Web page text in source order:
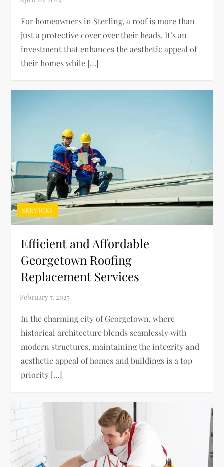
For homeowners in Sterling, a roof is more than
just a protective cover over their heads. It’s an
investment that enhances the aesthetic appeal of
their homes while […]
SERVICES
Efficient and Affordable
Georgetown Roofing
Replacement Services
In the charming city of Georgetown, where
historical architecture blends seamlessly with
modern structures, maintaining the integrity and
aesthetic appeal of homes and buildings is a top
priority […]